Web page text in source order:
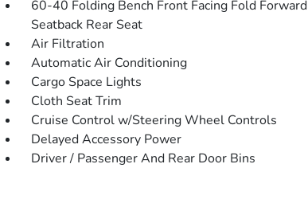
60-40 Folding Bench Front Facing Fold Forward
Seatback Rear Seat
Air Filtration
Automatic Air Conditioning
Cargo Space Lights
Cloth Seat Trim
Cruise Control w/Steering Wheel Controls
Delayed Accessory Power
Driver / Passenger And Rear Door Bins